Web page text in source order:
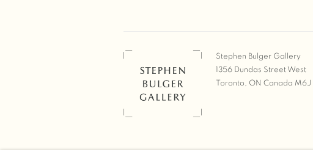
Stephen Bulger Gallery
1356 Dundas Street West
Toronto, ON Canada M6J